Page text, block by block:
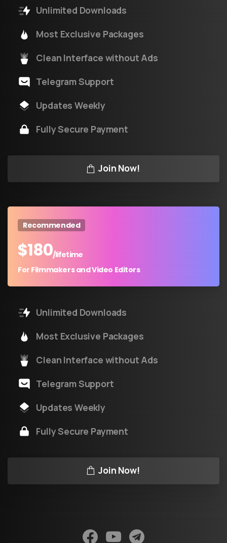
Unlimited Downloads
Most Exclusive Packages
Clean Interface without Ads
Telegram Support
Updates Weekly
Fully Secure Payment
Join Now!
Recommended
$180/lifetime
For Filmmakers and Video Editors
Unlimited Downloads
Most Exclusive Packages
Clean Interface without Ads
Telegram Support
Updates Weekly
Fully Secure Payment
Join Now!